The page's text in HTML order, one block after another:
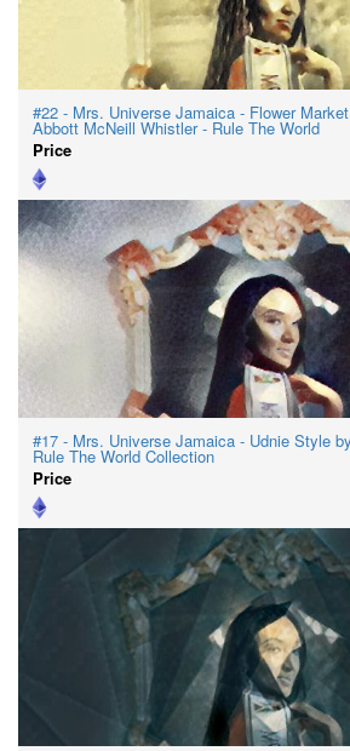
#22 - Mrs. Universe Jamaica - Flower
Abbott McNeill Whistler - Rule The World
Price
#17 - Mrs. Universe Jamaica - Udnie Style
Rule The World Collection
Price